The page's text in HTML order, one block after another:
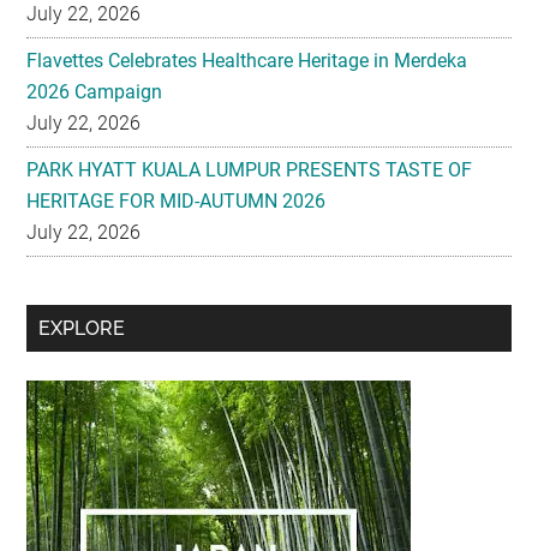
July 22, 2026
Flavettes Celebrates Healthcare Heritage in Merdeka
2026 Campaign
July 22, 2026
PARK HYATT KUALA LUMPUR PRESENTS TASTE OF
HERITAGE FOR MID-AUTUMN 2026
July 22, 2026
Secondary
EXPLORE